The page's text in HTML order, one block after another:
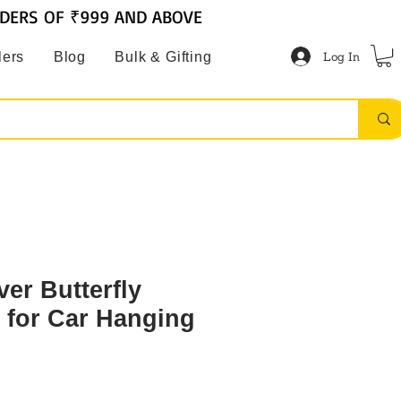
Blog Bulk & Gifting Log In
OF ₹999 AND ABOVE
Butterfly
for Car Hanging